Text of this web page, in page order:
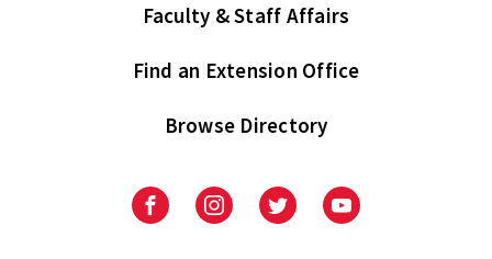
Faculty & Staff Affairs
Find an Extension Office
Browse Directory
UniversityUniversityUniversityUniversity